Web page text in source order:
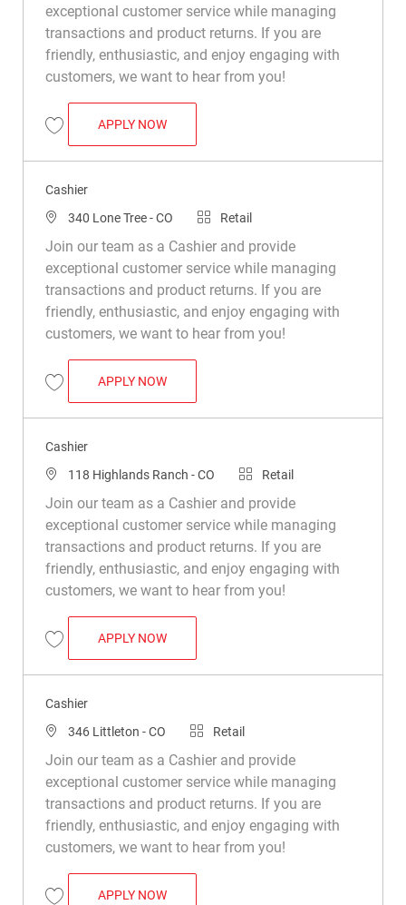
exceptional customer service while managing
transactions and product returns. If you are
friendly, enthusiastic, and enjoy engaging with
customers, we want to hear from you!
Save Cashier R028631
APPLY NOWCASHIER
Cashier
Location
340 Lone Tree - CO Category
Retail
Join our team as a Cashier and provide
exceptional customer service while managing
transactions and product returns. If you are
friendly, enthusiastic, and enjoy engaging with
customers, we want to hear from you!
Save Cashier R033403
APPLY NOWCASHIER
Cashier
Location118 Highlands Ranch - CO Category
Retail
Join our team as a Cashier and provide
exceptional customer service while managing
transactions and product returns. If you are
friendly, enthusiastic, and enjoy engaging with
customers, we want to hear from you!
Save Cashier R021613
APPLY NOWCASHIER
Cashier
Location
346 Littleton - CO Category
Retail
Join our team as a Cashier and provide
exceptional customer service while managing
transactions and product returns. If you are
friendly, enthusiastic, and enjoy engaging with
customers, we want to hear from you!
APPLY NOWCASHIER